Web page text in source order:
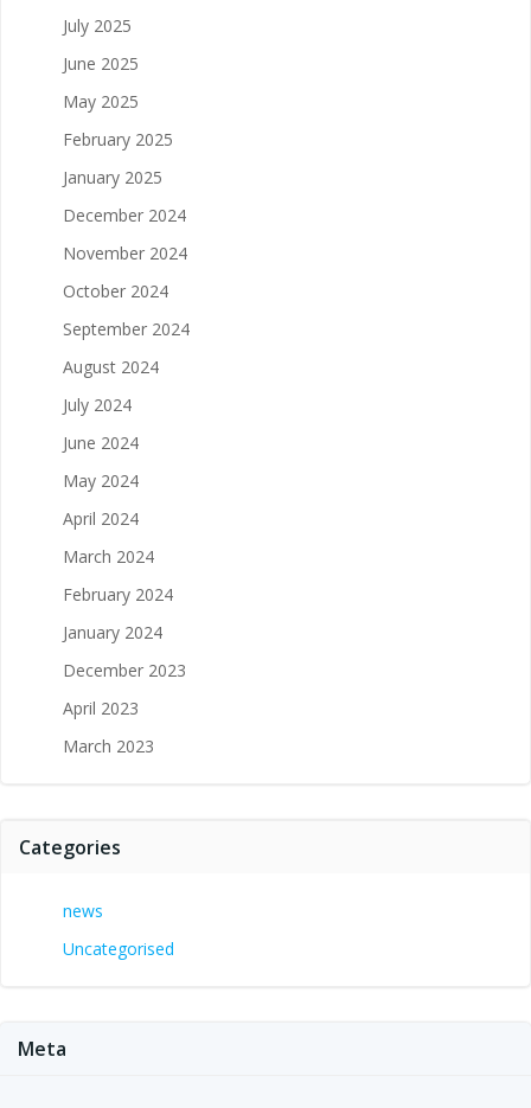
July 2025
June 2025
May 2025
February 2025
January 2025
December 2024
November 2024
October 2024
September 2024
August 2024
July 2024
June 2024
May 2024
April 2024
March 2024
February 2024
January 2024
December 2023
April 2023
March 2023
Categories
news
Uncategorised
Meta